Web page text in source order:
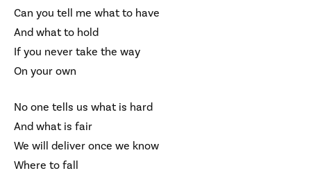
Can you tell me what to have
And what to hold
If you never take the way
On your own
No one tells us what is hard
And what is fair
We will deliver once we know
Where to fall